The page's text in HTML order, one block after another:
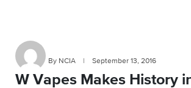
By NCIA September 13, 2016
W Vapes Makes History